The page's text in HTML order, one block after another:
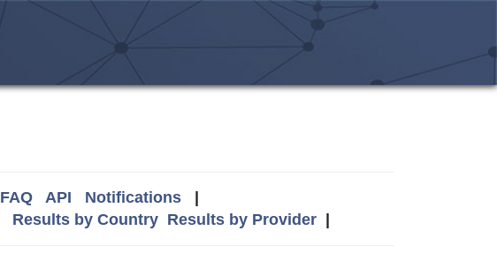
FAQ API Notifications|
Results by Country Results by Provider|